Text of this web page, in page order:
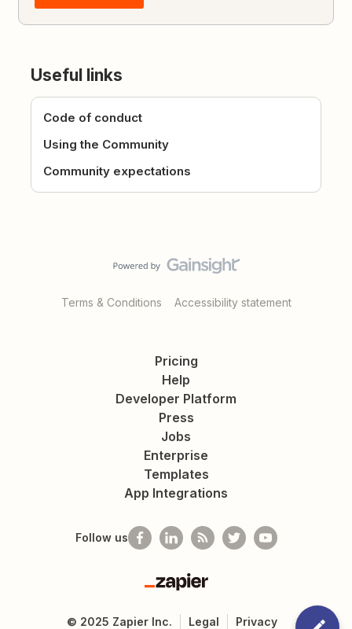
Useful links
Code of conduct
Using the Community
Community expectations
Terms & Conditions Accessibility statement
Pricing
Help
Developer Platform
Press
Jobs
Enterprise
Templates
App Integrations
Follow us
Zapier
© 2025 Zapier Inc. Legal Privacy